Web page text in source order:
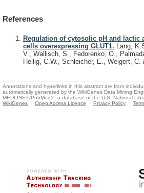
References
Regulation of cytosolic pH and lactic
cells overexpressing GLUT1. Lang,
V., Wallisch, S., Fedorenko, O.,
Heilig, C.W., Schleicher, E., Weigert, C.
Annotations and hyperlinks in this abstract are from
automatically generated by the WikiGenes Data Mining
MEDLINE®/PubMed®, a database of the U.S. National
WikiGenes
Open Access Licence Privacy Policy